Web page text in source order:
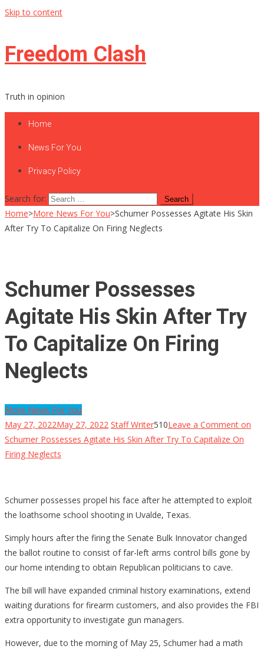
Skip to content
Freedom Clash
Truth in opinion
Home
News For You
Privacy Policy
Search for:
Home>More News For You>Schumer Possesses Agitate His Skin
After Try To Capitalize On Firing Neglects
Schumer Possesses
Agitate His Skin After Try
To Capitalize On Firing
Neglects
More News For You
May 27, 2022May 27, 2022 Staff Writer510Leave a Comment on
Schumer Possesses Agitate His Skin After Try To Capitalize On
Firing Neglects
Schumer possesses propel his face after he attempted to exploit
the loathsome school shooting in Uvalde, Texas.
Simply hours after the firing the Senate Bulk Innovator changed
the ballot routine to consist of far-left arms control bills gone by
our home intending to obtain Republican politicians to cave.
The bill will have expanded criminal history examinations, extend
waiting durations for firearm customers, and also provides the FBI
extra opportunity to investigate gun managers.
However, due to the morning of May 25, Schumer had a math